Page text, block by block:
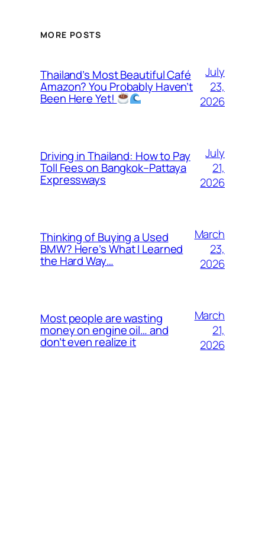
MORE POSTS
Thailand’s Most Beautiful Café
Amazon? You Probably Haven’t
Been Here Yet!
July
23,
2026
Driving in Thailand: How to Pay
Toll Fees on Bangkok–Pattaya
Expressways
July
21,
2026
Thinking of Buying a Used
BMW? Here’s What I Learned
the Hard Way…
March
23,
2026
Most people are wasting
money on engine oil… and
don’t even realize it
March
21,
2026